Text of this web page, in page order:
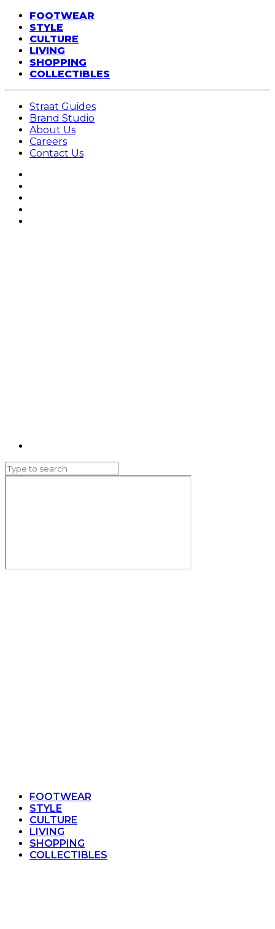
FOOTWEAR
STYLE
CULTURE
LIVING
SHOPPING
COLLECTIBLES
Straat Guides
Brand Studio
About Us
Careers
Contact Us
FOOTWEAR
STYLE
CULTURE
LIVING
SHOPPING
COLLECTIBLES